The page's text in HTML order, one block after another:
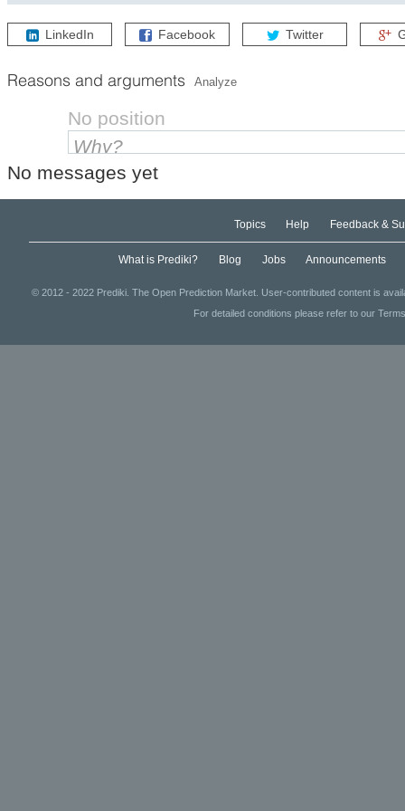
How will the Federal Reserve Open Market Committee
LinkedIn Facebook Twitter
Reasons and arguments Analyze
No position
No messages yet
Topics Help Feedback &
What is Prediki? Blog Jobs Announcements
© 2012 - 2022 Prediki. The Open Prediction Market. User-contributed content is
For detailed conditions please refer to our